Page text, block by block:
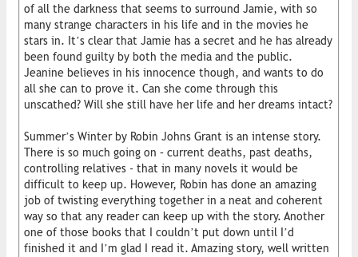
of all the darkness that seems to surround Jamie, with so
many strange characters in his life and in the movies he
stars in. It’s clear that Jamie has a secret and he has already
been found guilty by both the media and the public.
Jeanine believes in his innocence though, and wants to do
all she can to prove it. Can she come through this
unscathed? Will she still have her life and her dreams intact?
Summer’s Winter by Robin Johns Grant is an intense story.
There is so much going on – current deaths, past deaths,
controlling relatives - that in many novels it would be
difficult to keep up. However, Robin has done an amazing
job of twisting everything together in a neat and coherent
way so that any reader can keep up with the story. Another
one of those books that I couldn’t put down until I’d
finished it and I’m glad I read it. Amazing story, well written